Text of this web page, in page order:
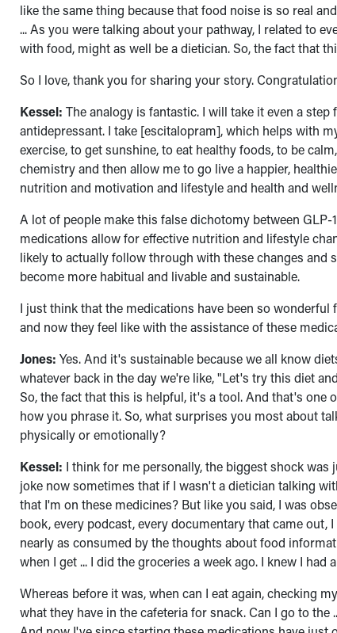
like the same thing because that food noise is so real
... As you were talking about your pathway, I related to
with food, might as well be a dietician. So, the fact that
So I love, thank you for sharing your story.
Kessel: The analogy is fantastic. I will take it even a
antidepressant. I take [escitalopram], which helps with
exercise, to get sunshine, to eat healthy foods, to be
chemistry and then allow me to go live a happier,
nutrition and motivation and lifestyle and health and
A lot of people make this false dichotomy between
medications allow for effective nutrition and lifestyle
likely to actually follow through with these changes
become more habitual and livable and sustainable.
I just think that the medications have been so
and now they feel like with the assistance of these
Jones: Yes. And it's sustainable because we all know
whatever back in the day we're like, "Let's try this diet
So, the fact that this is helpful, it's a tool. And that's
how you phrase it. So, what surprises you most about
physically or emotionally?
Kessel: I think for me personally, the biggest shock
joke now sometimes that if I wasn't a dietician talking
that I'm on these medicines? But like you said, I was
book, every podcast, every documentary that came
nearly as consumed by the thoughts about food
when I get ... I did the groceries a week ago. I knew I
Whereas before it was, when can I eat again, checking
what they have in the cafeteria for snack. Can I go to